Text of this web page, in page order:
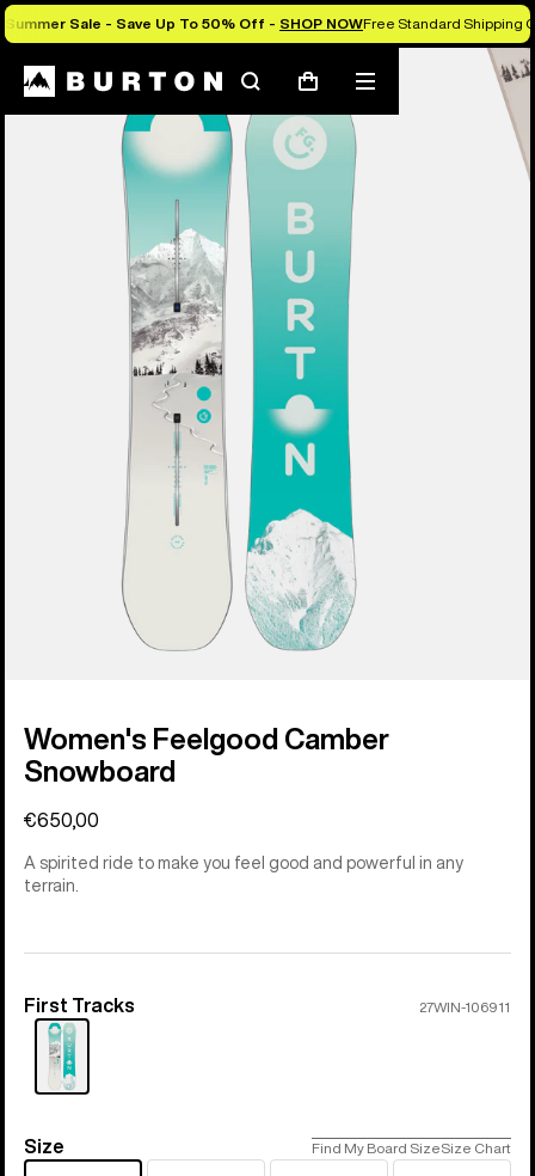
Summer Sale - Save Up To 50% Off - SHOP NOWFree Standard Shipping
SearchCart
Mobile
menu
Burton Experts Break it Down
Women's Feelgood Camber
Snowboard
€650,00
A spirited ride to make you feel good and powerful in any
terrain.
Color
First Tracks 27WIN-106911
Size
Size Find My Board SizeSize Chart